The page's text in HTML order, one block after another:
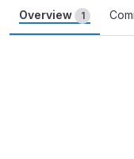
Overview 1